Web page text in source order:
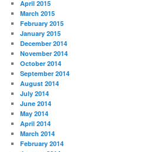
April 2015
March 2015
February 2015
January 2015
December 2014
November 2014
October 2014
September 2014
August 2014
July 2014
June 2014
May 2014
April 2014
March 2014
February 2014